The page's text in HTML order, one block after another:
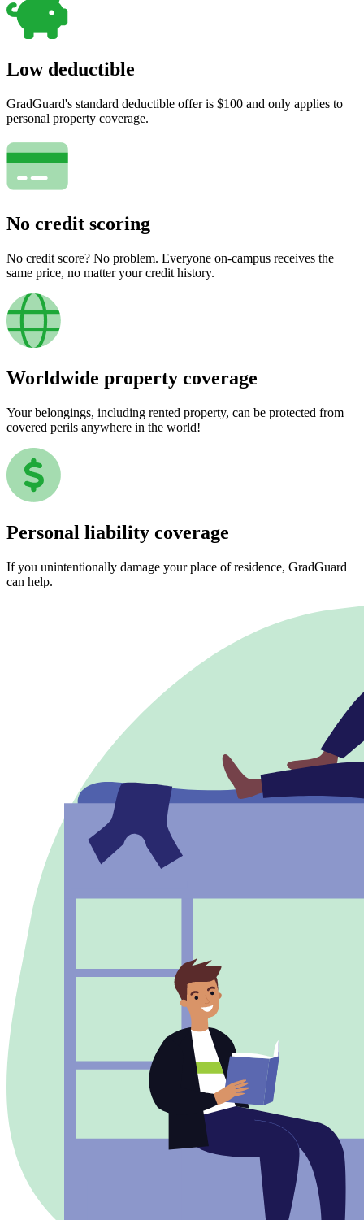
Low deductible
GradGuard's standard deductible offer is $100 and only applies to
personal property coverage.
No credit scoring
No credit score? No problem. Everyone on-campus receives the
same price, no matter your credit history.
Worldwide property coverage
Your belongings, including rented property, can be protected from
covered perils anywhere in the world!
Personal liability coverage
If you unintentionally damage your place of residence, GradGuard
can help.